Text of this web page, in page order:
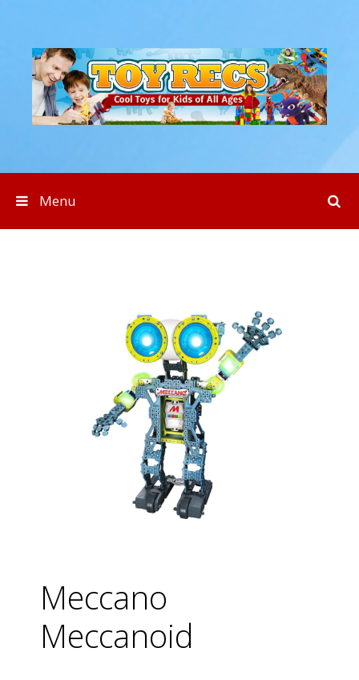
Menu
Meccano
Meccanoid